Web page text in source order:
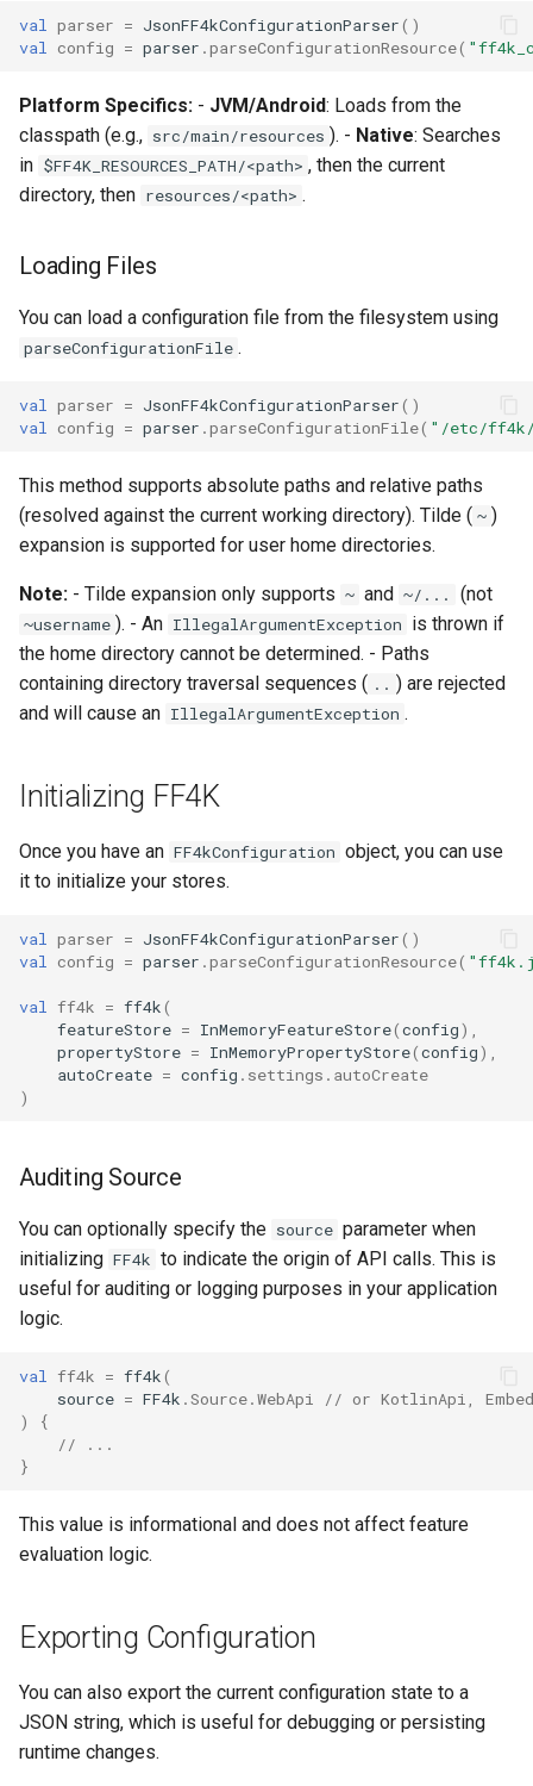
val parser = JsonFF4kConfigurationParser()
val
config = parser .parseConfigurationResource(
Platform Specifics: - JVM/Android: Loads from the
classpath (e.g., src/main/resources ). - Native: Searches
in $FF4K_RESOURCES_PATH/<path> , then the current
directory, then resources/<path> .
Loading Files
You can load a configuration file from the filesystem using
parseConfigurationFile .
val parser = JsonFF4kConfigurationParser()
val
config = parser .parseConfigurationFile( "/etc/
This method supports absolute paths and relative paths
(resolved against the current working directory). Tilde ( ~ )
expansion is supported for user home directories.
Note: - Tilde expansion only supports ~ and ~/... (not
~username ). - An IllegalArgumentException is thrown if
the home directory cannot be determined. - Paths
containing directory traversal sequences ( .. ) are rejected
and will cause an IllegalArgumentException .
Initializing FF4K
Once you have an FF4kConfiguration object, you can use
it to initialize your stores.
val parser = JsonFF4kConfigurationParser()
val
config = parser .parseConfigurationResource(
val ff4k = ff4k(
featureStore = InMemoryFeatureStore(config),
propertyStore = InMemoryPropertyStore(config),
autoCreate = config . settings . autoCreate
)
Auditing Source
You can optionally specify the source parameter when
initializing FF4k to indicate the origin of API calls. This is
useful for auditing or logging purposes in your application
logic.
val ff4k = ff4k(
source = FF4k .Source.WebApi
// or KotlinApi,
)
{
// ...
}
This value is informational and does not affect feature
evaluation logic.
Exporting Configuration
You can also export the current configuration state to a
JSON string, which is useful for debugging or persisting
runtime changes.